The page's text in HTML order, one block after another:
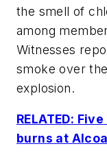
the smell of
among
Witnesses
smoke over
explosion.
RELATED:
burns at